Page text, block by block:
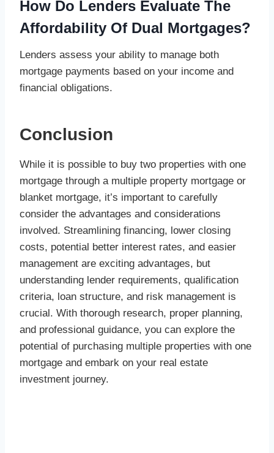
How Do Lenders Evaluate The
Affordability Of Dual Mortgages?
Lenders assess your ability to manage both
mortgage payments based on your income and
financial obligations.
Conclusion
While it is possible to buy two properties with one
mortgage through a multiple property mortgage or
blanket mortgage, it’s important to carefully
consider the advantages and considerations
involved. Streamlining financing, lower closing
costs, potential better interest rates, and easier
management are exciting advantages, but
understanding lender requirements, qualification
criteria, loan structure, and risk management is
crucial. With thorough research, proper planning,
and professional guidance, you can explore the
potential of purchasing multiple properties with one
mortgage and embark on your real estate
investment journey.